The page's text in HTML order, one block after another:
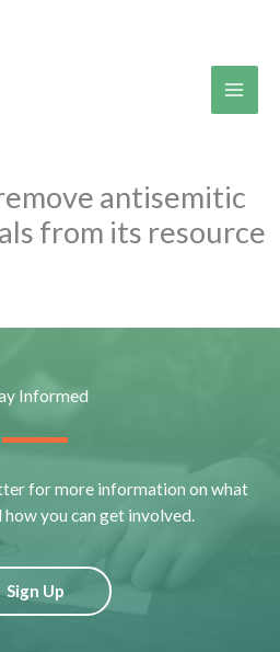
antisemitic
from its resource
Informed
for more information on what
how you can get involved.
Sign Up